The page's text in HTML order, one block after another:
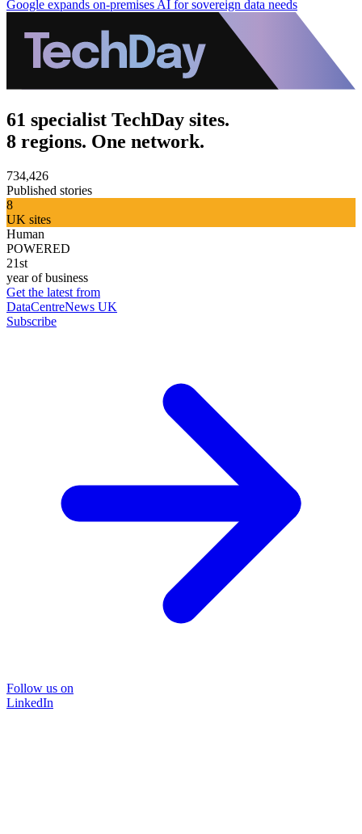
Google expands on-premises AI for sovereign data needs
61 specialist TechDay sites.
8 regions. One network.
734,426
Published stories
8
UK sites
Human
POWERED
21st
year of business
Get the latest from
DataCentreNews UK
Subscribe
Follow us on
LinkedIn